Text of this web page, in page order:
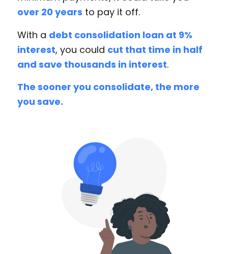
over 20 years to pay it off.
With a debt consolidation loan at 9%
interest, you could cut that time in half
and save thousands in interest.
The sooner you consolidate, the more
you save.